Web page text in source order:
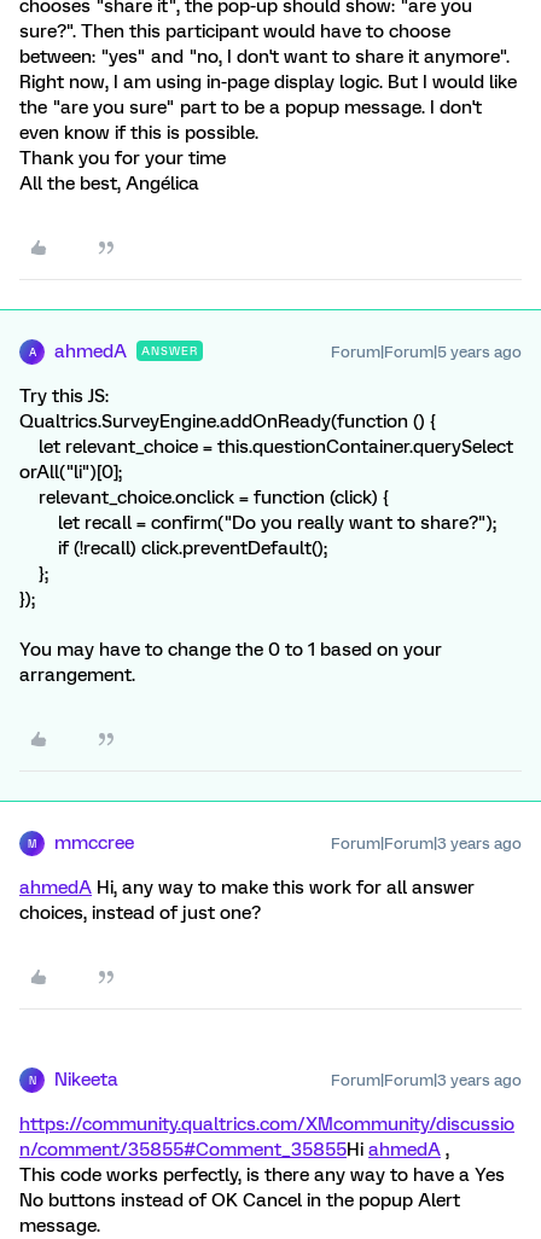
chooses "share it", the pop-up should show: "are you
sure?". Then this participant would have to choose
between: "yes" and "no, I don't want to share it anymore".
Right now, I am using in-page display logic. But I would like
the "are you sure" part to be a popup message. I don't
even know if this is possible.
Thank you for your time
All the best, Angélica
A ahmedA ANSWER Forum|Forum|5 years ago
Try this JS:
Qualtrics.SurveyEngine.addOnReady(function () {
let relevant_choice = this.questionContainer.querySelect
orAll("li")[0];
relevant_choice.onclick = function (click) {
let recall = confirm("Do you really want to share?");
if (!recall) click.preventDefault();
};
});
You may have to change the 0 to 1 based on your
arrangement.
M mmccree Forum|Forum|3 years ago
ahmedA Hi, any way to make this work for all answer
choices, instead of just one?
N Nikeeta Forum|Forum|3 years ago
https://community.qualtrics.com/XMcommunity/discussio
n/comment/35855#Comment_35855Hi ahmedA ,
This code works perfectly, is there any way to have a Yes
No buttons instead of OK Cancel in the popup Alert
message.